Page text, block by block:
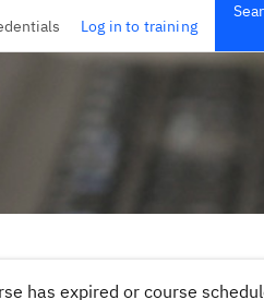
Log in to training
has expired or course